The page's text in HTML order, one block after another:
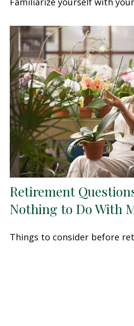
Retirement
Nothing to Do With
Things to consider before